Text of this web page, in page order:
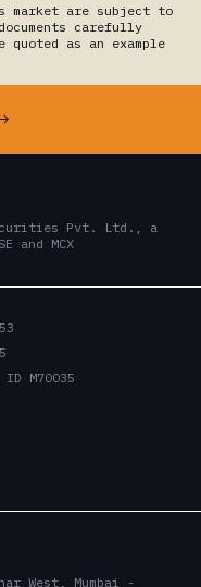
market are subject to
carefully
as an example
Pvt. Ltd., a
and MCX
->
ID M70035
West, Mumbai -